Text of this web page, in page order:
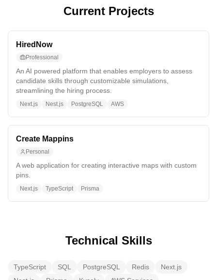
Current Projects
HiredNow
Professional
An AI powered platform that enables employers to assess
candidate skills through customizable simulations,
streamlining the hiring process.
Next.js Nest.js PostgreSQL AWS
Create Mappins
Personal
A web application for creating interactive maps with custom
pins.
Next.js TypeScript Prisma
Technical Skills
TypeScript SQL PostgreSQL Redis
Next.js